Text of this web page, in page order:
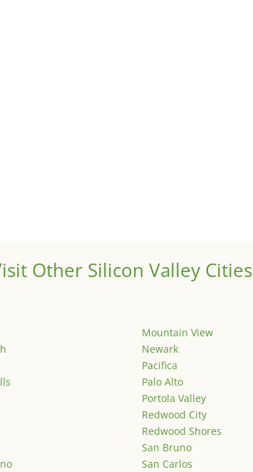
Other Silicon Valley Cities
Mountain View
Newark
Pacifica
Palo Alto
Portola Valley
Redwood City
Redwood Shores
San Bruno
San Carlos